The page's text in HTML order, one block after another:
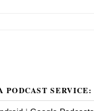
PODCAST SERVICE: